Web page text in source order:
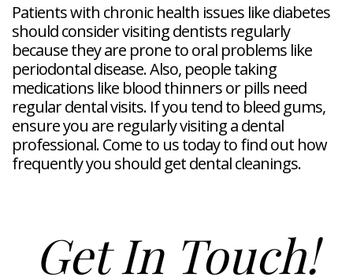
Patients with chronic health issues like diabetes
should consider visiting dentists regularly
because they are prone to oral problems like
periodontal disease. Also, people taking
medications like blood thinners or pills need
regular dental visits. If you tend to bleed gums,
ensure you are regularly visiting a dental
professional. Come to us today to find out how
frequently you should get dental cleanings.
Get In Touch!